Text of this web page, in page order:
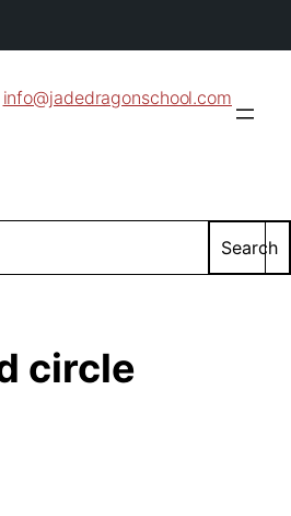
info@jadedragonschool.com
Search
circle